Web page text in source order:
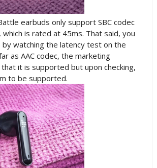
earbuds only support SBC codec
which is rated at 45ms. That said, you
by watching the latency test on the
as AAC codec, the marketing
it is supported but upon checking,
to be supported.